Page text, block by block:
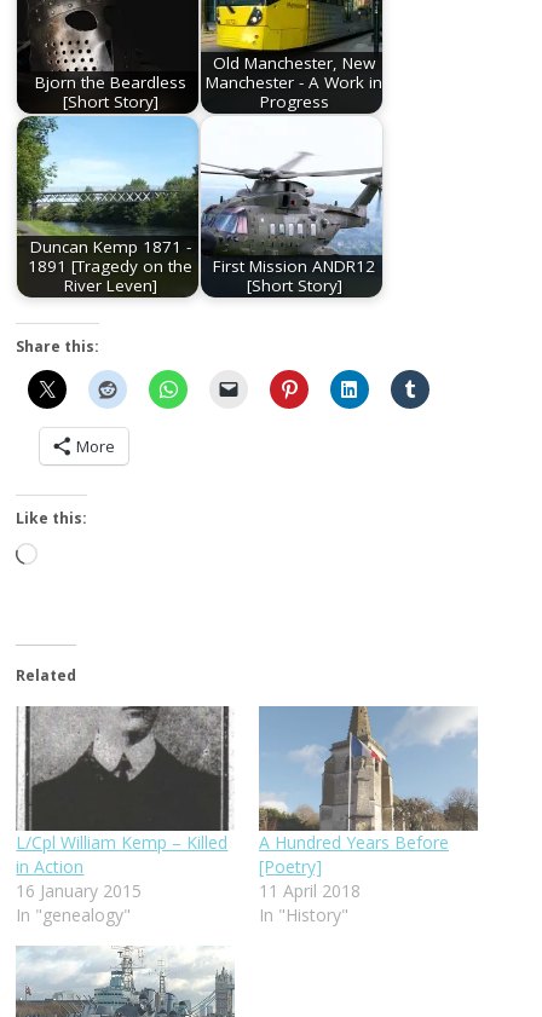
Bjorn the Beardless
[Short Story]
Old Manchester, New
Manchester - A Work in
Progress
Duncan Kemp 1871 -
1891 [Tragedy on the
River Leven]
First Mission ANDR12
[Short Story]
Share this:
More
Like this:
Loading…
Related
L/Cpl William Kemp – Killed
in Action
16 January 2015
In "genealogy"
A Hundred Years Before
[Poetry]
11 April 2018
In "History"